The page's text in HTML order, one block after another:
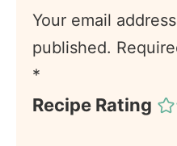
Your email
published.
*
Recipe Rating